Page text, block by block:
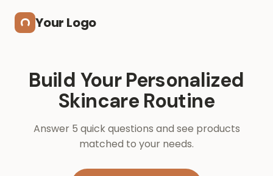
Your Logo
Build Your Personalized
Skincare Routine
Answer 5 quick questions and see products
matched to your needs.